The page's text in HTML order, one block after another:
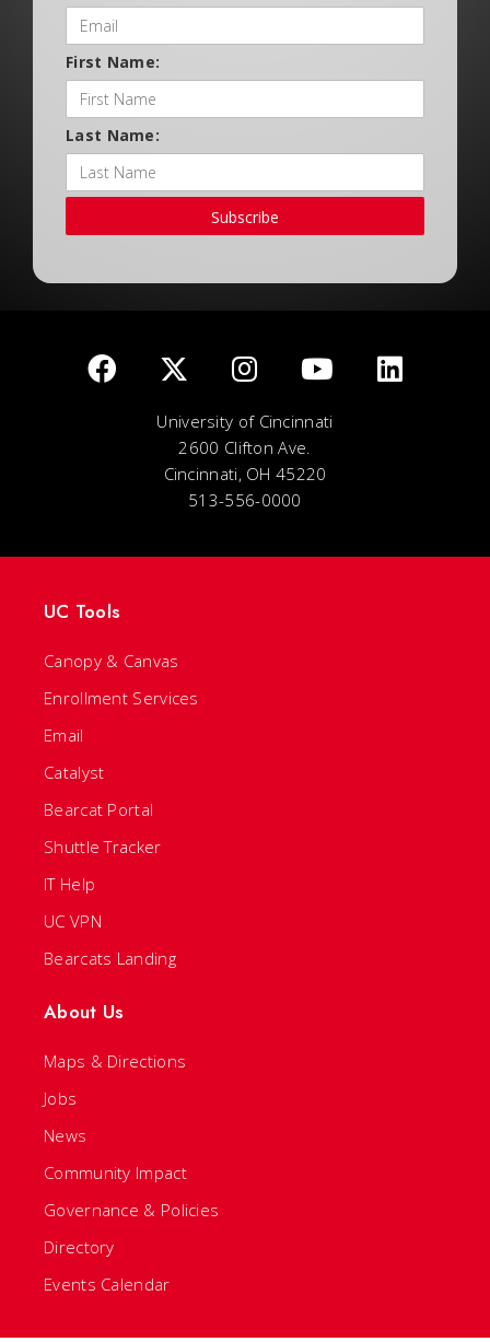
First Name:
Last Name:
Subscribe
University of Cincinnati
2600 Clifton Ave.
Cincinnati, OH 45220
513-556-0000
UC Tools
Canopy & Canvas
Enrollment Services
Email
Catalyst
Bearcat Portal
Shuttle Tracker
IT Help
UC VPN
Bearcats Landing
About Us
Maps & Directions
Jobs
News
Community Impact
Governance & Policies
Directory
Events Calendar